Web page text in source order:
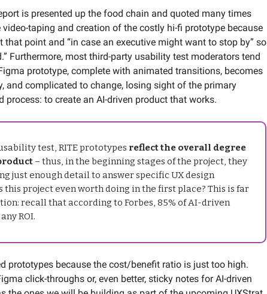
is presented up the food chain and quoted many times
video-taping and creation of the costly hi-fi prototype because
that point and “in case an executive might want to stop by” so
Furthermore, most third-party usability test moderators tend
prototype, complete with animated transitions, becomes
and complicated to change, losing sight of the primary
process: to create an AI-driven product that works.
test, RITE prototypes reflect the overall degree
– thus, in the beginning stages of the project, they
just enough detail to answer specific UX design
this project even worth doing in the first place? This is far
recall that according to Forbes, 85% of AI-driven
ROI.
prototypes because the cost/benefit ratio is just too high.
click-throughs or, even better, sticky notes for AI-driven